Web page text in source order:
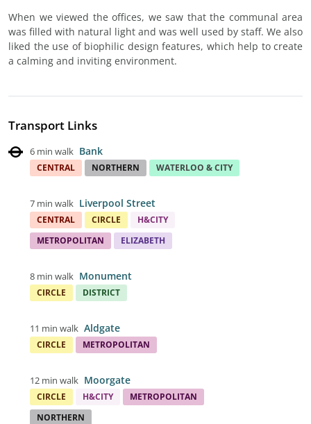
When we viewed the offices, we saw that the communal area
was filled with natural light and was well used by staff. We also
liked the use of biophilic design features, which help to create
a calming and inviting environment.
Transport Links
6 min walk Bank
CENTRAL NORTHERN WATERLOO & CITY
7 min walk Liverpool Street
CENTRAL CIRCLE
H&CITY
METROPOLITAN
ELIZABETH
8 min walk Monument
CIRCLE DISTRICT
11 min walk Aldgate
CIRCLE METROPOLITAN
12 min walk Moorgate
CIRCLE H&CITY
METROPOLITAN
NORTHERN